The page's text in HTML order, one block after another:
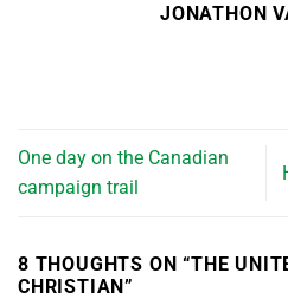
JONATHON
One day on the Canadian
campaign trail
8 THOUGHTS ON “THE
CHRISTIAN”